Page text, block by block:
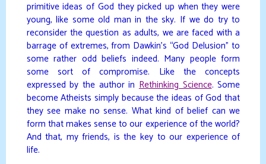
primitive ideas of God they picked up when they were
young, like some old man in the sky. If we do try to
reconsider the question as adults, we are faced with a
barrage of extremes, from Dawkin’s “God Delusion” to
some rather odd beliefs indeed. Many people form
some sort of compromise. Like the concepts
expressed by the author inRethinking Science. Some
become Atheists simply because the ideas of God that
they see make no sense. What kind of belief can we
form that makes sense to our experience of the world?
And that, my friends, is the key to our experience of
life.